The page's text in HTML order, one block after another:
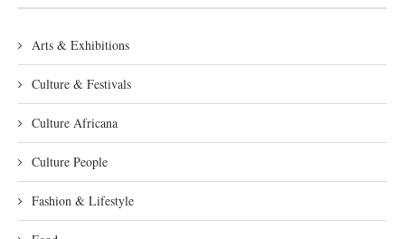
Arts & Exhibitions
Culture & Festivals
Culture Africana
Culture People
Fashion & Lifestyle